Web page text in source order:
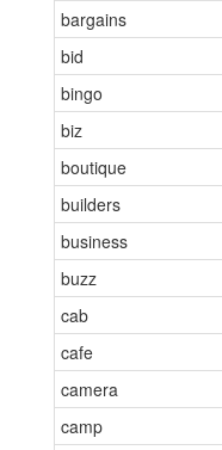
bargains
bid
bingo
biz
boutique
builders
business
buzz
cab
cafe
camera
camp